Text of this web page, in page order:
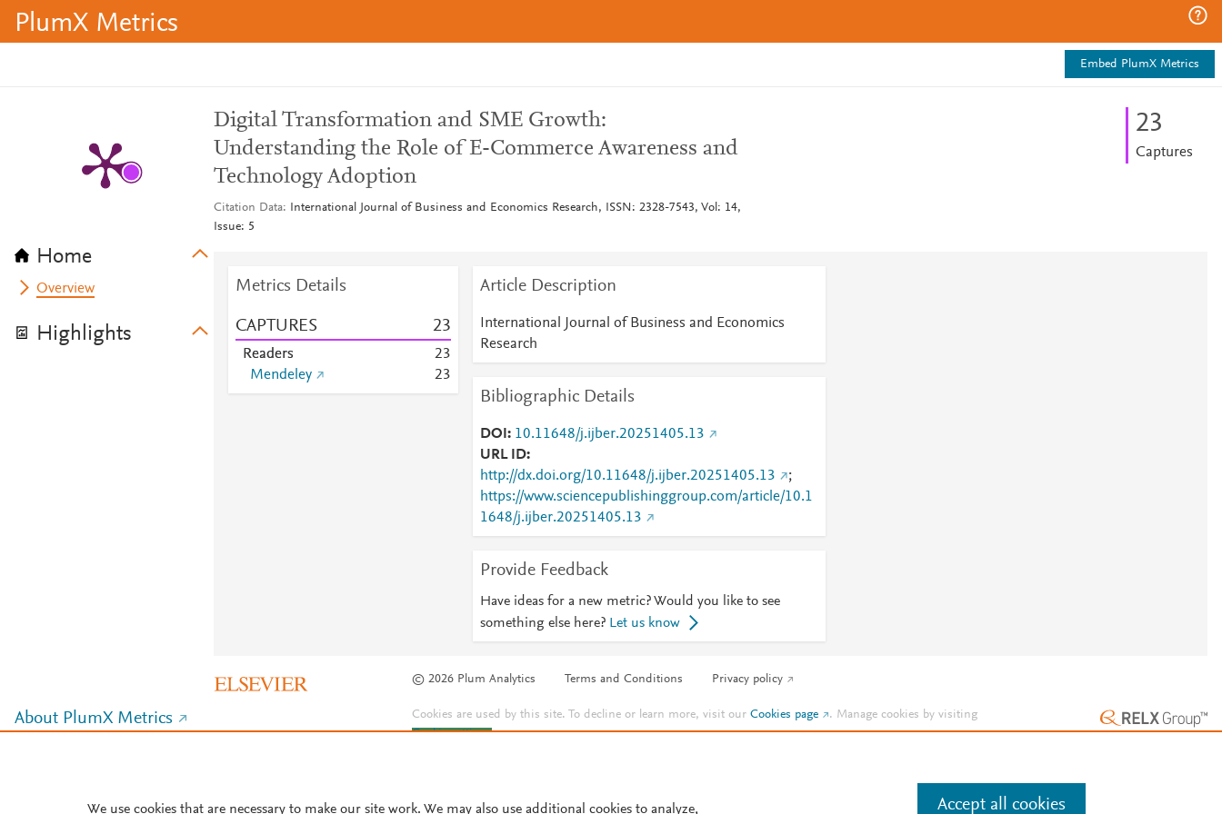
PlumX Metrics
Embed PlumX Metrics
Home
Overview
Highlights
Digital Transformation and SME Growth:
Understanding the Role of E-Commerce Awareness and
Technology Adoption
Citation Data
International Journal of Business and Economics Research, ISSN: 2328-7543, Vol: 14,
Issue: 5
23
Captures
Metrics Details
CAPTURES 23
Readers 23
Mendeley
23
Article Description
International Journal of Business and Economics
Research
Bibliographic Details
DOI
10.11648/j.ijber.20251405.13
URL ID
http://dx.doi.org/10.11648/j.ijber.20251405.13
;
https://www.sciencepublishinggroup.com/article/10.1
1648/j.ijber.20251405.13
Provide Feedback
Have ideas for a new metric? Would you like to see
something else here? Let us know
© 2026 Plum Analytics Terms and Conditions Privacy policy
About PlumX Metrics Cookies are used by this site. To decline or learn more, visit ourCookies page . Manage cookies by visiting
Cookie settings.
We use cookies that are necessary to make our site work. We may also use additional cookies to analyze, Accept all cookies